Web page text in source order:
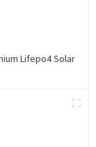
Lifepo4 Solar